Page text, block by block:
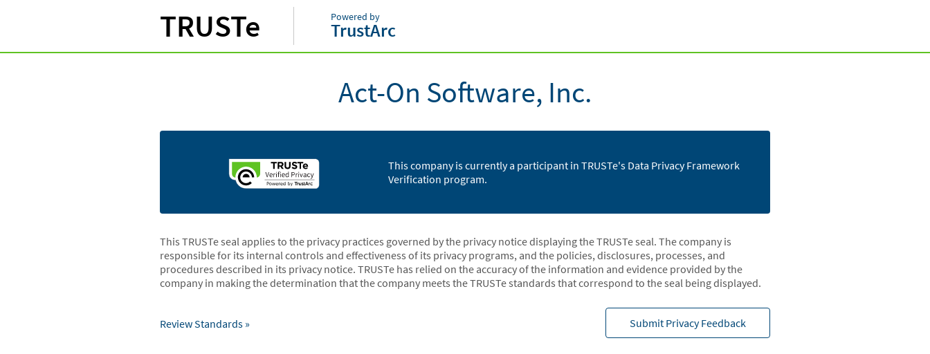
TRUSTe Powered by
TrustArc
Act-On Software, Inc.
This company is currently a participant in TRUSTe's Data Privacy Framework
Verification program.
This TRUSTe seal applies to the privacy practices governed by the privacy notice displaying the TRUSTe seal. The company is
responsible for its internal controls and effectiveness of its privacy programs, and the policies, disclosures, processes, and
procedures described in its privacy notice. TRUSTe has relied on the accuracy of the information and evidence provided by the
company in making the determination that the company meets the TRUSTe standards that correspond to the seal being displayed.
Review Standards » Submit Privacy Feedback